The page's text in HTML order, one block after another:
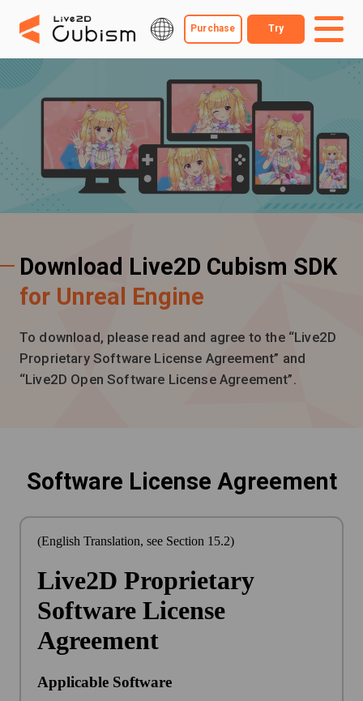
Purchase Try
Download Live2D Cubism SDK
for Unreal Engine
To download, please read and agree to the “Live2D
Proprietary Software License Agreement” and
“Live2D Open Software License Agreement”.
Software License Agreement